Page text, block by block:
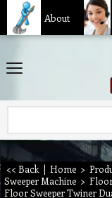
About
<< Back | Home >
Sweeper Machine >
Floor Sweeper Twiner